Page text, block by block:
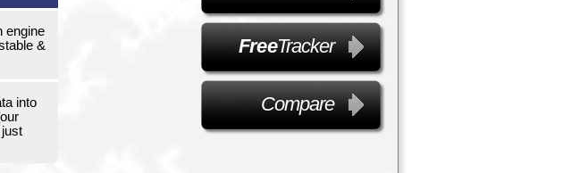
engine
&
into
FreeTracker
Compare